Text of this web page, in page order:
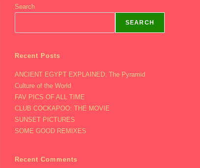
Search
SEARCH
Recent Posts
ANCIENT EGYPT EXPLAINED: The Pyramid
Culture of the World
FAV PICS OF ALL TIME
CLUB COCKAPOO: THE MOVIE
SUNSET PICTURES
SOME GOOD REMIXES
Recent Comments